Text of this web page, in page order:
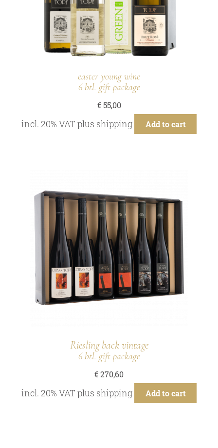
easter young wine
6 btl. gift package
€55,00
incl. 20% VAT plus shipping Add to cart
Riesling back vintage
6 btl. gift package
€270,60
incl. 20% VAT plus shipping Add to cart